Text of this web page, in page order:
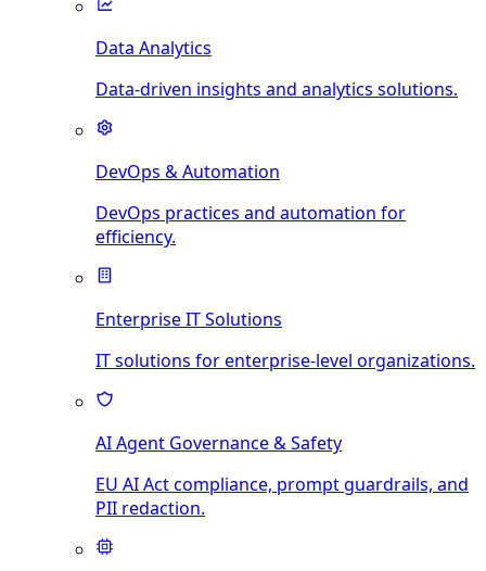
Data Analytics
Data-driven insights and analytics solutions.
DevOps & Automation
DevOps practices and automation for
efficiency.
Enterprise IT Solutions
IT solutions for enterprise-level organizations.
AI Agent Governance & Safety
EU AI Act compliance, prompt guardrails, and
PII redaction.